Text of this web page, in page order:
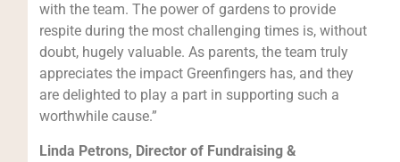
with the team. The power of gardens to provide
respite during the most challenging times is, without
doubt, hugely valuable. As parents, the team truly
appreciates the impact Greenfingers has, and they
are delighted to play a part in supporting such a
worthwhile cause.”
Linda Petrons, Director of Fundraising &